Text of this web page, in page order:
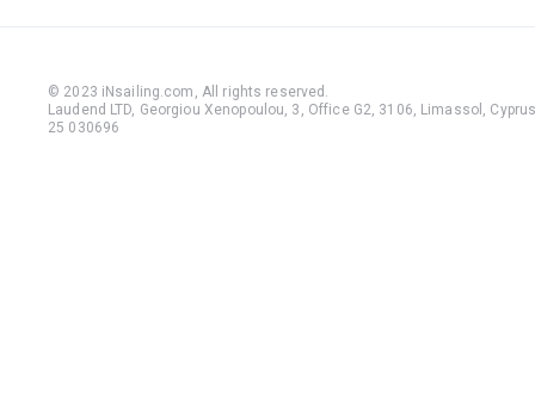
© 2023 iNsailing.com, All rights reserved .
Laudend LTD, Georgiou Xenopoulou, 3, Office G2, 3106, Limassol,
25 030696